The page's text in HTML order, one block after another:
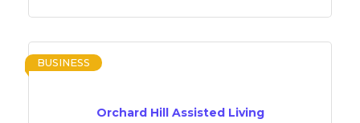
Orchard Hill Assisted Living
BUSINESS